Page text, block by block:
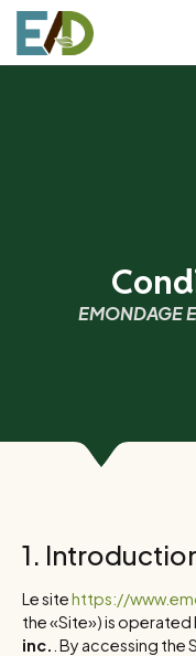
EMONDAGE
1.
Le sitehttps://
the «Site») is operated
inc. . By accessing